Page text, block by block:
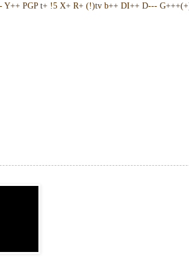
PGP t+ !5 X+ R+ (!)tv b++ DI++ D---